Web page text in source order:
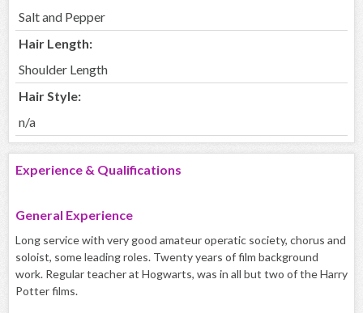
Salt and Pepper
Hair Length:
Shoulder Length
Hair Style:
n/a
Experience & Qualifications
General Experience
Long service with very good amateur operatic society, chorus and
soloist, some leading roles. Twenty years of film background
work. Regular teacher at Hogwarts, was in all but two of the Harry
Potter films.